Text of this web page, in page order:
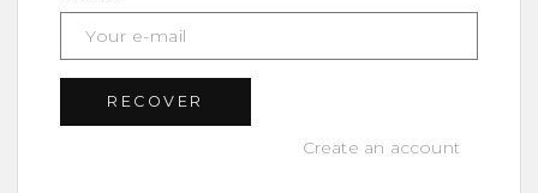
Create an account